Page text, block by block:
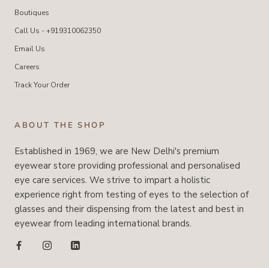
Boutiques
Call Us - +919310062350
Email Us
Careers
Track Your Order
ABOUT THE SHOP
Established in 1969, we are New Delhi's premium
eyewear store providing professional and personalised
eye care services. We strive to impart a holistic
experience right from testing of eyes to the selection of
glasses and their dispensing from the latest and best in
eyewear from leading international brands.